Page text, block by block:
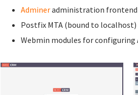
Admineradministration frontend
Postfix MTA (bound to
Webmin modules for configuring